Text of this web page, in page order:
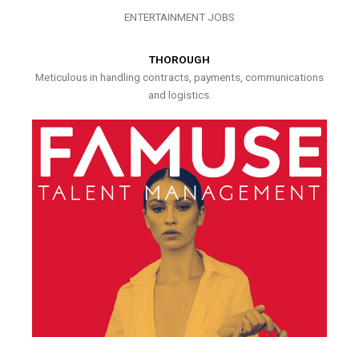
ENTERTAINMENT JOBS
THOROUGH
Meticulous in handling contracts, payments, communications
and logistics.